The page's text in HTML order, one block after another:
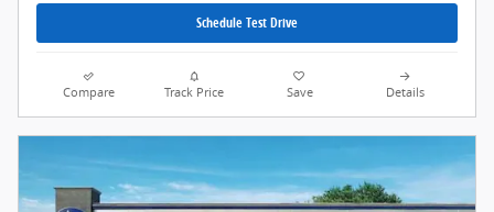
Schedule Test Drive
Compare Track Price Save Details